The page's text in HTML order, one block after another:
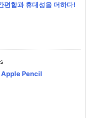
함과 휴대성을 더하다!
Pencil